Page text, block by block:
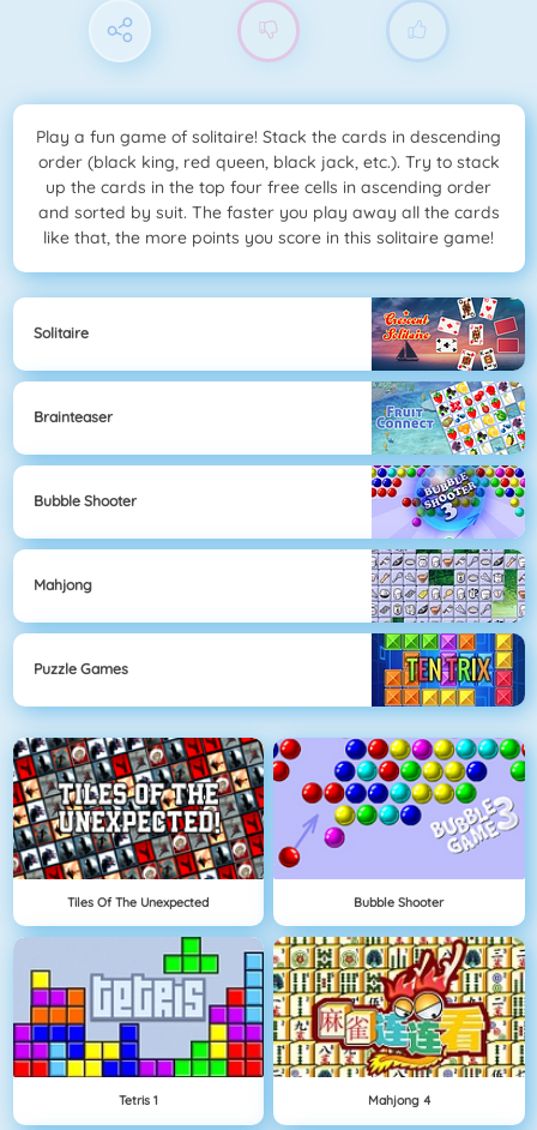
Play a fun game of solitaire! Stack the cards in descending
order (black king, red queen, black jack, etc.). Try to stack
up the cards in the top four free cells in ascending order
and sorted by suit. The faster you play away all the cards
like that, the more points you score in this solitaire game!
Solitaire
Brainteaser
Bubble Shooter
Mahjong
Puzzle Games
Tiles Of The Unexpected Bubble Shooter
Tetris 1 Mahjong 4